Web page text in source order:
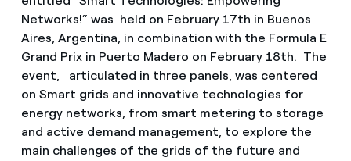
Networks!” was held on February 17th in Buenos
Aires, Argentina, in combination with the Formula E
Grand Prix in Puerto Madero on February 18th. The
event, articulated in three panels, was centered
on Smart grids and innovative technologies for
energy networks, from smart metering to storage
and active demand management, to explore the
main challenges of the grids of the future and